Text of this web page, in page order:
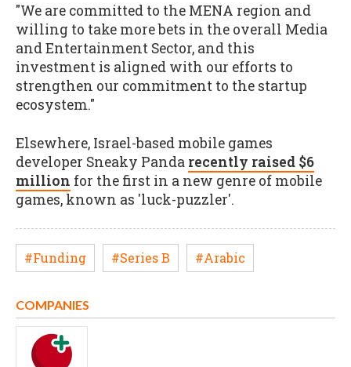
"We are committed to the MENA region and
willing to take more bets in the overall Media
and Entertainment Sector, and this
investment is aligned with our efforts to
strengthen our commitment to the startup
ecosystem."
Elsewhere, Israel-based mobile games
developer Sneaky Panda recently raised $6
million for the first in a new genre of mobile
games, known as 'luck-puzzler'.
#Funding #Series B #Arabic
COMPANIES